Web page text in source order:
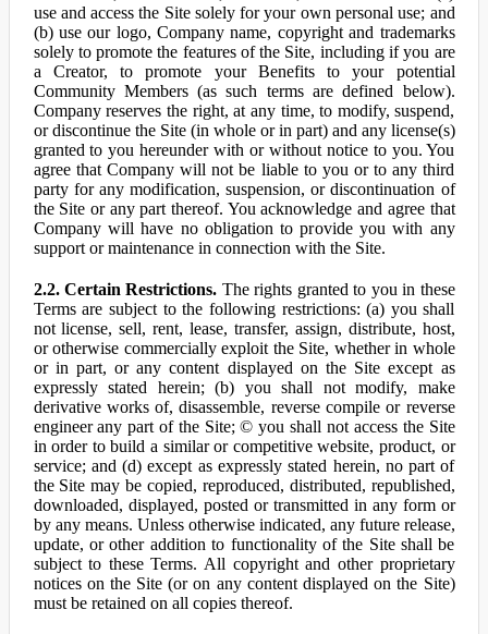
use and access the Site solely for your own personal use; and
(b) use our logo, Company name, copyright and trademarks
solely to promote the features of the Site, including if you are
a Creator, to promote your Benefits to your potential
Community Members (as such terms are defined below).
Company reserves the right, at any time, to modify, suspend,
or discontinue the Site (in whole or in part) and any license(s)
granted to you hereunder with or without notice to you. You
agree that Company will not be liable to you or to any third
party for any modification, suspension, or discontinuation of
the Site or any part thereof. You acknowledge and agree that
Company will have no obligation to provide you with any
support or maintenance in connection with the Site.
2.2. Certain Restrictions. The rights granted to you in these
Terms are subject to the following restrictions: (a) you shall
not license, sell, rent, lease, transfer, assign, distribute, host,
or otherwise commercially exploit the Site, whether in whole
or in part, or any content displayed on the Site except as
expressly stated herein; (b) you shall not modify, make
derivative works of, disassemble, reverse compile or reverse
engineer any part of the Site; © you shall not access the Site
in order to build a similar or competitive website, product, or
service; and (d) except as expressly stated herein, no part of
the Site may be copied, reproduced, distributed, republished,
downloaded, displayed, posted or transmitted in any form or
by any means. Unless otherwise indicated, any future release,
update, or other addition to functionality of the Site shall be
subject to these Terms. All copyright and other proprietary
notices on the Site (or on any content displayed on the Site)
must be retained on all copies thereof.